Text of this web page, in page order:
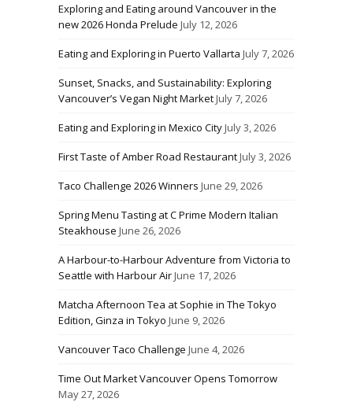
Exploring and Eating around Vancouver in the
new 2026 Honda Prelude July 12, 2026
Eating and Exploring in Puerto Vallarta July 7, 2026
Sunset, Snacks, and Sustainability: Exploring
Vancouver’s Vegan Night MarketJuly 7, 2026
Eating and Exploring in Mexico CityJuly 3, 2026
First Taste of Amber Road RestaurantJuly 3, 2026
Taco Challenge 2026 Winners June 29, 2026
Spring Menu Tasting at C Prime Modern Italian
Steakhouse June 26, 2026
A Harbour-to-Harbour Adventure from Victoria to
Seattle with Harbour AirJune 17, 2026
Matcha Afternoon Tea at Sophie in The Tokyo
Edition, Ginza in Tokyo June 9, 2026
Vancouver Taco Challenge June 4, 2026
Time Out Market Vancouver Opens Tomorrow
May 27, 2026